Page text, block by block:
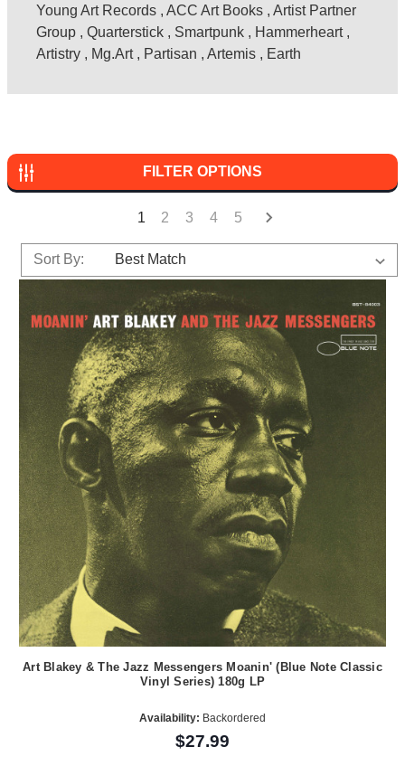
Young Art Records , ACC Art Books , Artist Partner
Group , Quarterstick , Smartpunk , Hammerheart,
Artistry , Mg.Art, Partisan , Artemis , Earth
FILTER OPTIONS
1 2 3 4 5
Sort By:
Art Blakey & The Jazz Messengers Moanin' (Blue Note Classic
Vinyl Series) 180g LP
Availability: Backordered
$27.99